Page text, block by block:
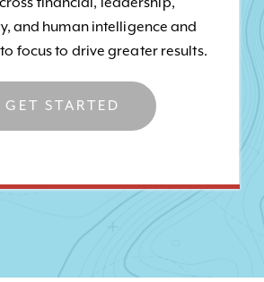
and human intelligence and
focus to drive greater results.
GET STARTED